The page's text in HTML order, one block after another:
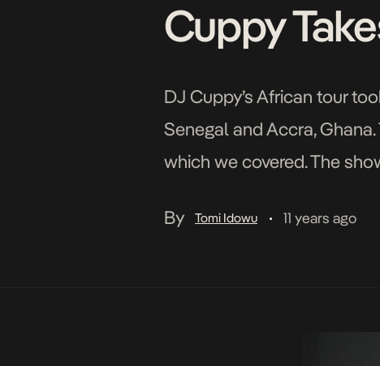
Cuppy
DJ Cuppy’s African tour
Senegal and Accra,
which we covered. The
By
Tomi Idowu • 11 years ago